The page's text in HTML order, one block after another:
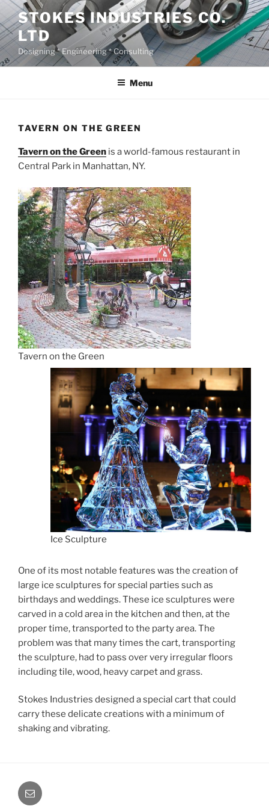
Skip
to
content
STOKES INDUSTRIES CO.
LTD
Designing * Engineering * Consulting
Menu
TAVERN ON THE GREEN
Tavern on the Green is a world-famous restaurant in
Central Park in Manhattan, NY.
Tavern on the Green
Ice Sculpture
One of its most notable features was the creation of
large ice sculptures for special parties such as
birthdays and weddings. These ice sculptures were
carved in a cold area in the kitchen and then, at the
proper time, transported to the party area. The
problem was that many times the cart, transporting
the sculpture, had to pass over very irregular floors
including tile, wood, heavy carpet and grass.
Stokes Industries designed a special cart that could
carry these delicate creations with a minimum of
shaking and vibrating.
Email